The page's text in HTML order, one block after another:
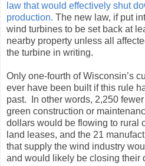
law that would effectively shut
production. The new law, if put
wind turbines to be set back at
nearby property unless all
the turbine in writing.
Only one-fourth of Wisconsin’s
ever have been built if this rule
past. In other words, 2,250
green construction or
dollars would be flowing to rural
land leases, and the 21
that supply the wind industry
and would likely be closing their